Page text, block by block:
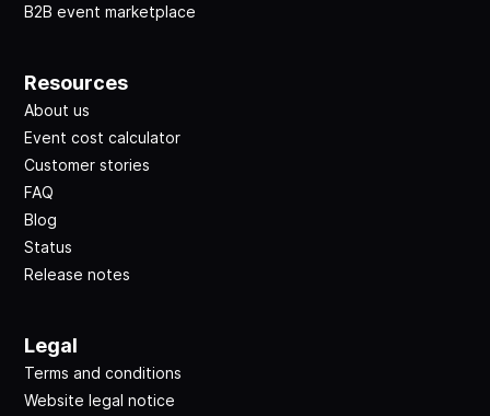
B2B event marketplace
Resources
About us
Event cost calculator
Customer stories
FAQ
Blog
Status
Release notes
Legal
Terms and conditions
Website legal notice